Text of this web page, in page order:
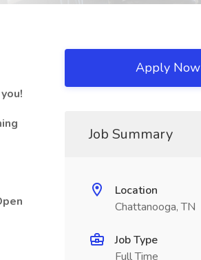
Apply Now
Job Summary
Location
Chattanooga, TN
Job Type
Full Time